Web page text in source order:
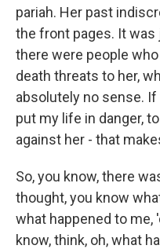
pariah. Her past
the front pages. It was
there were people
death threats to her,
absolutely no sense.
put my life in danger,
against her - that
So, you know, there
thought, you know
what happened to me,
know, think, oh, what